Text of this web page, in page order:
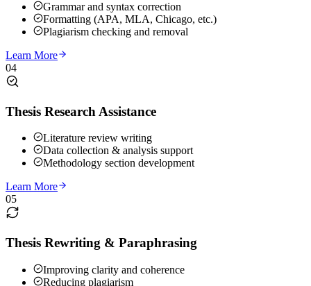
Grammar and syntax correction
Formatting (APA, MLA, Chicago, etc.)
Plagiarism checking and removal
Learn More
04
Thesis Research Assistance
Literature review writing
Data collection & analysis support
Methodology section development
Learn More
05
Thesis Rewriting & Paraphrasing
Improving clarity and coherence
Reducing plagiarism